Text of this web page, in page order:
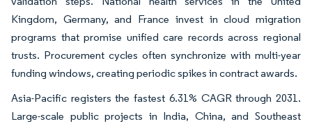
Kingdom, Germany, and France invest in cloud migration
programs that promise unified care records across regional
trusts. Procurement cycles often synchronize with multi-year
funding windows, creating periodic spikes in contract awards.
Asia-Pacific registers the fastest 6.31% CAGR through 2031.
Large-scale public projects in India, China, and Southeast